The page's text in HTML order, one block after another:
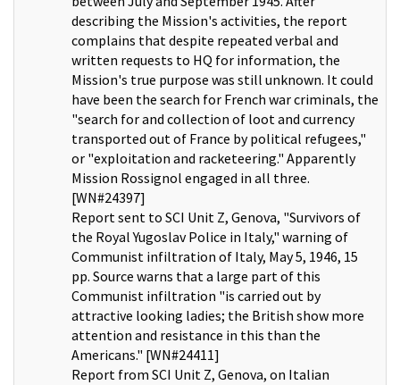
describing the Mission's activities, the report
complains that despite repeated verbal and
written requests to HQ for information, the
Mission's true purpose was still unknown. It could
have been the search for French war criminals, the
"search for and collection of loot and currency
transported out of France by political refugees,"
or "exploitation and racketeering." Apparently
Mission Rossignol engaged in all three.
[WN#24397]
Report sent to SCI Unit Z, Genova, "Survivors of
the Royal Yugoslav Police in Italy," warning of
Communist infiltration of Italy, May 5, 1946, 15
pp. Source warns that a large part of this
Communist infiltration "is carried out by
attractive looking ladies; the British show more
attention and resistance in this than the
Americans." [WN#24411]
Report from SCI Unit Z, Genova, on Italian